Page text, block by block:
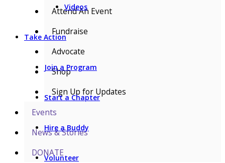
Videos
Take Action
Join a Program
Start a Chapter
Hire a Buddy
Volunteer
Attend An Event
Fundraise
Advocate
Shop
Sign Up for Updates
Events
News & Stories
DONATE